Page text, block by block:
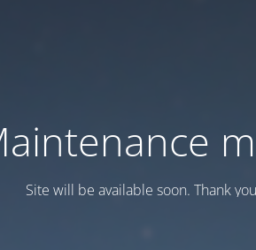
Site will be available soon. Thank